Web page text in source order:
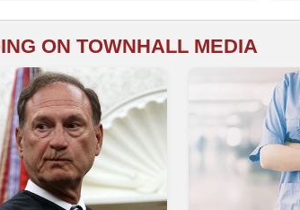
ON TOWNHALL MEDIA